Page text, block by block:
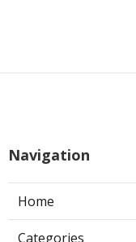
Navigation
Home
Categories